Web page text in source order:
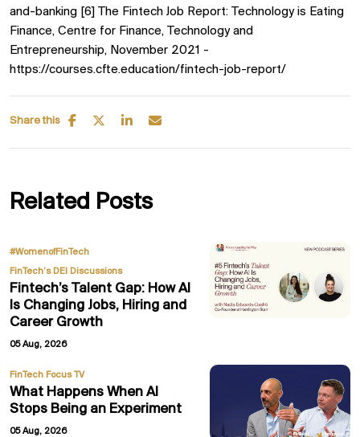
and-banking [6] The Fintech Job Report: Technology is Eating
Finance, Centre for Finance, Technology and
Entrepreneurship, November 2021 -
https://courses.cfte.education/fintech-job-report/
Share this
Related Posts
#WomenofFinTech
FinTech’s DEI Discussions
Fintech’s Talent Gap: How AI
Is Changing Jobs, Hiring and
Career Growth
05 Aug, 2026
FinTech Focus TV
What Happens When AI
Stops Being an Experiment
05 Aug, 2026